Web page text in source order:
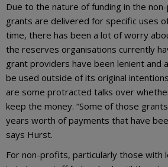
Due to the nature of funding in the
grants are delivered for specific uses
time, there has been a lot of worry
the reserves organisations currently
grant providers have been lenient and
be used outside of its original
are some protracted talks over
keep the money. “Some of those
years worth of payments that have
says Hurst.
For non-profits, particularly those with